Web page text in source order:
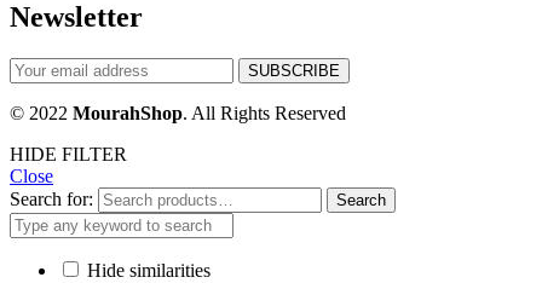
Newsletter
© 2022 MourahShop. All Rights Reserved
HIDE FILTER
Close
Search for:
Search
Hide similarities